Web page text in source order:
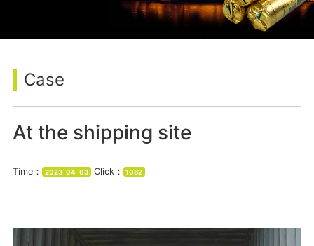
Case
At the shipping site
Time： 2023-04-03 Click： 1082